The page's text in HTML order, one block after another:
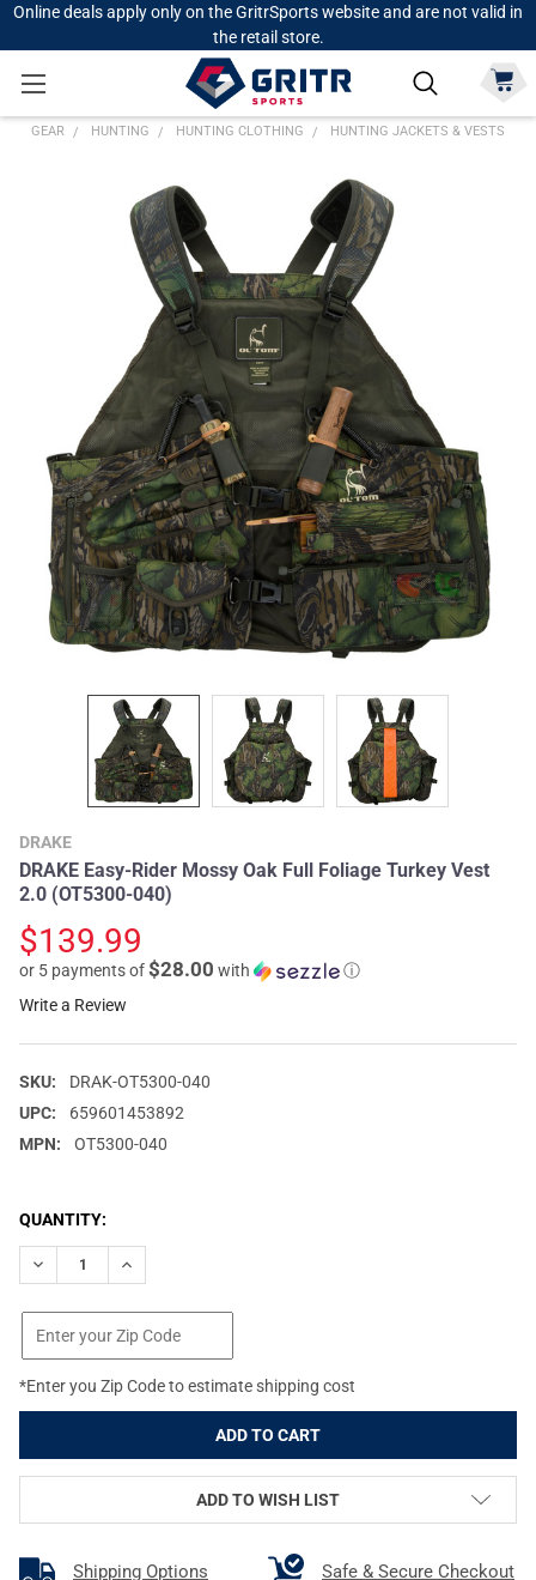
Online deals apply only on the GritrSports website and are not valid in
the retail store.
GEAR HUNTING HUNTING CLOTHING HUNTING JACKETS & VESTS
DRAKE
DRAKE Easy-Rider Mossy Oak Full Foliage Turkey Vest
2.0 (OT5300-040)
$139.99
or 5 payments of$28.00 with
ⓘ
Write a Review
SKU:
DRAK-OT5300-040
UPC:
659601453892
MPN:
OT5300-040
CURRENT
STOCK:
QUANTITY:
DECREASE QUANTITY OF DRAKE EASY-RIDER MOSSY OAK
INCREASE QUANTITY OF DRAKE EASY-RIDER
*Enter you Zip Code to estimate shipping cost
ADD TO WISH LIST
Shipping Options
Safe & Secure Checkout